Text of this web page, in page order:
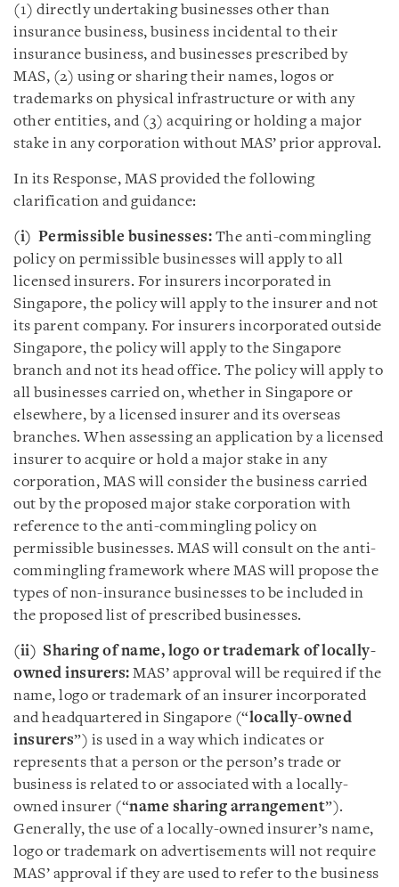
(1) directly undertaking businesses other than
insurance business, business incidental to their
insurance business, and businesses prescribed by
MAS, (2) using or sharing their names, logos or
trademarks on physical infrastructure or with any
other entities, and (3) acquiring or holding a major
stake in any corporation without MAS’ prior approval.
In its Response, MAS provided the following
clarification and guidance:
(i) Permissible businesses: The anti-commingling
policy on permissible businesses will apply to all
licensed insurers. For insurers incorporated in
Singapore, the policy will apply to the insurer and not
its parent company. For insurers incorporated outside
Singapore, the policy will apply to the Singapore
branch and not its head office. The policy will apply to
all businesses carried on, whether in Singapore or
elsewhere, by a licensed insurer and its overseas
branches. When assessing an application by a licensed
insurer to acquire or hold a major stake in any
corporation, MAS will consider the business carried
out by the proposed major stake corporation with
reference to the anti-commingling policy on
permissible businesses. MAS will consult on the anti-
commingling framework where MAS will propose the
types of non-insurance businesses to be included in
the proposed list of prescribed businesses.
(ii) Sharing of name, logo or trademark of locally-
owned insurers: MAS’ approval will be required if the
name, logo or trademark of an insurer incorporated
and headquartered in Singapore (“locally-owned
insurers”) is used in a way which indicates or
represents that a person or the person’s trade or
business is related to or associated with a locally-
owned insurer (“name sharing arrangement”).
Generally, the use of a locally-owned insurer’s name,
logo or trademark on advertisements will not require
MAS’ approval if they are used to refer to the business